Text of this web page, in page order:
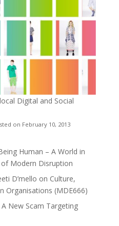
Digital and Social
on February 10, 2013
Human – A World in
Modern Disruption
D’mello on Culture,
Organisations (MDE666)
New Scam Targeting